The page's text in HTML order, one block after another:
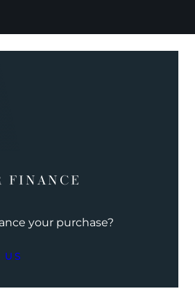
FINANCE
your purchase?